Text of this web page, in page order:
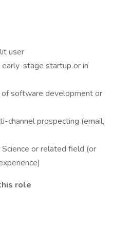
user
stage startup or in
of software development or
channel prospecting (email,
or related field (or
role